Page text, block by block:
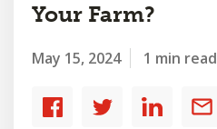
Your Farm?
May 15, 2024 1 min read
Share
Share
Share